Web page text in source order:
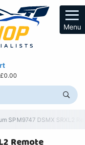
Menu
£0.00
SPM9747 DSMX SRXL2